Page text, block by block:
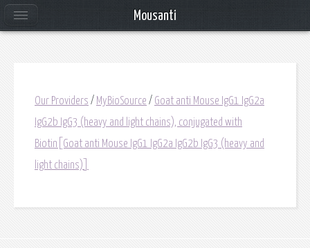
Our Providers / MyBioSource / Goat anti Mouse IgG1 IgG2a
IgG2b IgG3 (heavy and light chains), conjugated with
Biotin[Goat anti Mouse IgG1 IgG2a IgG2b IgG3 (heavy and
light chains)]
Mousanti